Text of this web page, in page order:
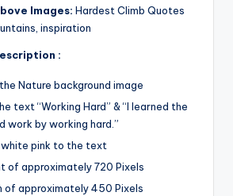
Images: Hardest Climb Quotes
inspiration
:
Nature background image
text “Working Hard” & “I learned the
work by working hard.”
pink to the text
of approximately 720 Pixels
of approximately 450 Pixels